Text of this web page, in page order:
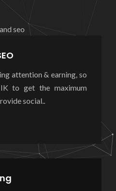
attention & earning, so
to get the maximum
social..